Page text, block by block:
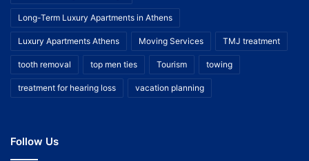
Long-Term Luxury Apartments in Athens
Luxury Apartments Athens Moving Services TMJ treatment
tooth removal top men ties Tourism towing
treatment for hearing loss vacation planning
Follow Us